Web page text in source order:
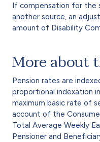
If compensation for the
another source, an
amount of Disability
More about
Pension rates are
proportional indexation
maximum basic rate of
account of the
Total Average Weekly
Pensioner and